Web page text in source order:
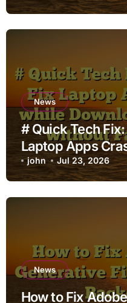
News
# Quick Tech
Laptop Apps
Downloading
Factory Reset
john Jul 23, 2026
News
How to Fix